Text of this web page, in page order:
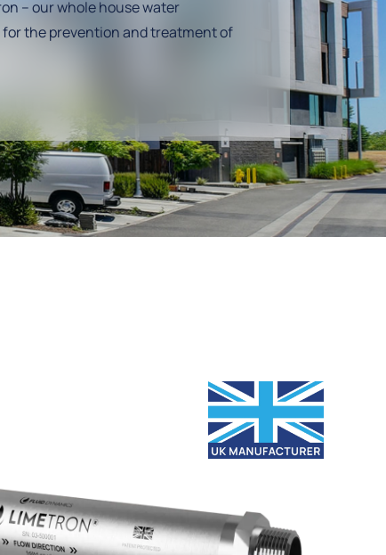
– our whole house water
the prevention and treatment of